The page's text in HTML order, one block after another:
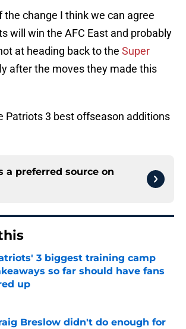
the change I think we can agree
will win the AFC East and probably
at heading back to the Super
after the moves they made this
Patriots 3 best offseason additions
a preferred source on
3 biggest training camp
so far should have fans
up
by on Invalid Date
Breslow didn't do enough for